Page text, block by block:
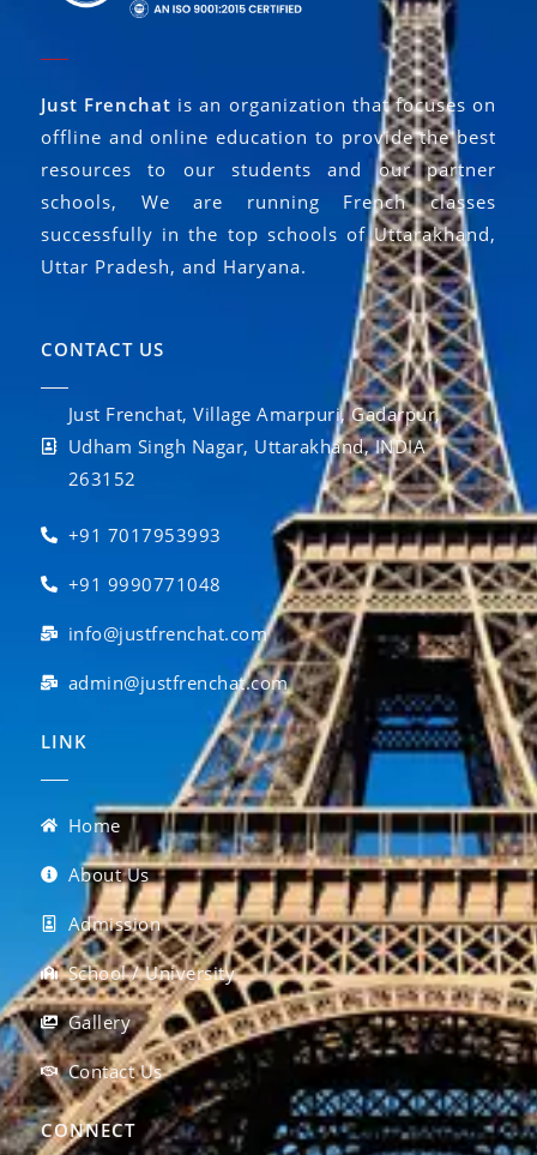
Just Frenchat is an organization that focuses on
offline and online education to provide the best
resources to our students and our partner
schools, We are running French classes
successfully in the top schools of Uttarakhand,
Uttar Pradesh, and Haryana.
CONTACT US
Just Frenchat, Village Amarpuri, Gadarpur,
Udham Singh Nagar, Uttarakhand, INDIA
263152
+91 7017953993
+91 9990771048
info@justfrenchat.com
admin@justfrenchat.com
LINK
Home
About Us
Admission
School / University
Gallery
Contact Us
CONNECT